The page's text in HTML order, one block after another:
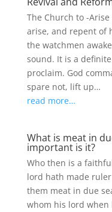
The Church to -
arise, and repent of
the watchmen
sound. It is a
proclaim. God
spare not, lift up…
read more…
What is meat in
important is it?
Who then is a
lord hath made
them meat in due
whom his lord when